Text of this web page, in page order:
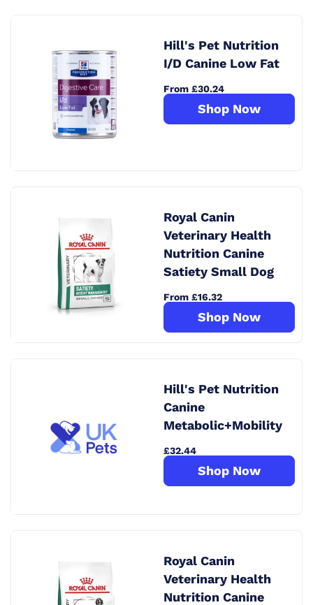
Hill's Pet Nutrition
I/D Canine Low Fat
From £30.24
Shop Now
Royal Canin
Veterinary Health
Nutrition Canine
Satiety Small Dog
From £16.32
Shop Now
Hill's Pet Nutrition
Canine
Metabolic+Mobility
£32.44
Shop Now
Royal Canin
Veterinary Health
Nutrition Canine